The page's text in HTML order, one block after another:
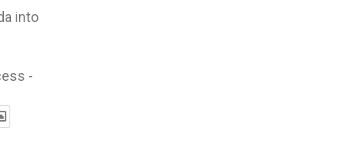
into
-